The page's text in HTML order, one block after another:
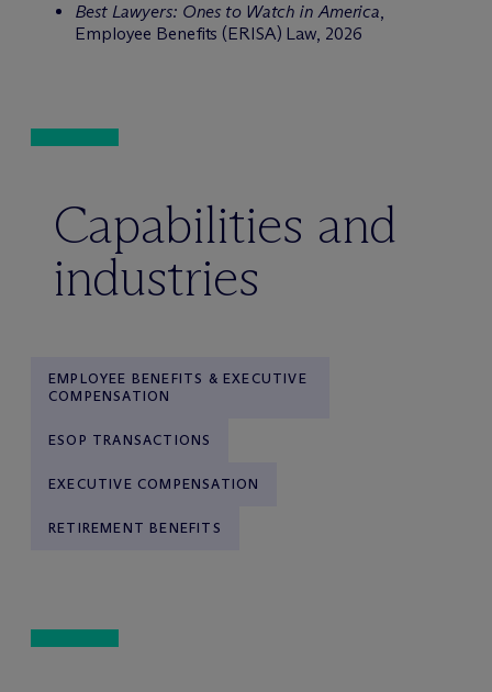
Best Lawyers: Ones to Watch in America,
Employee Benefits (ERISA) Law, 2026
Capabilities and
industries
EMPLOYEE BENEFITS & EXECUTIVE
COMPENSATION
ESOP TRANSACTIONS
EXECUTIVE COMPENSATION
RETIREMENT BENEFITS